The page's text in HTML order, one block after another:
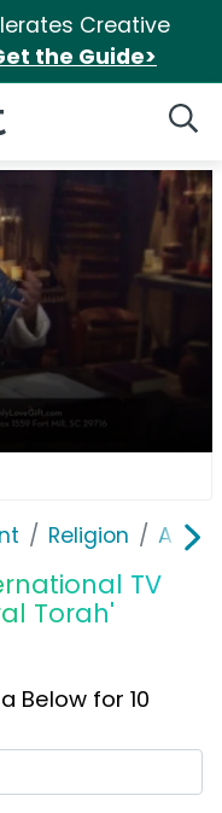
Creative
the Guide>
Religion A
TV
Torah'
Below for 10